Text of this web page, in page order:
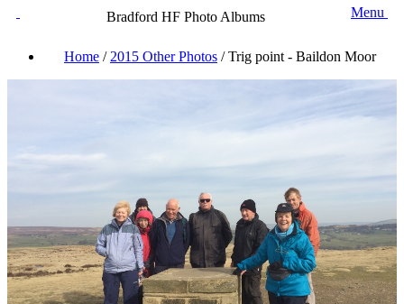
Bradford HF Photo Albums Menu
Home / 2015 Other Photos /Trig point - Baildon Moor